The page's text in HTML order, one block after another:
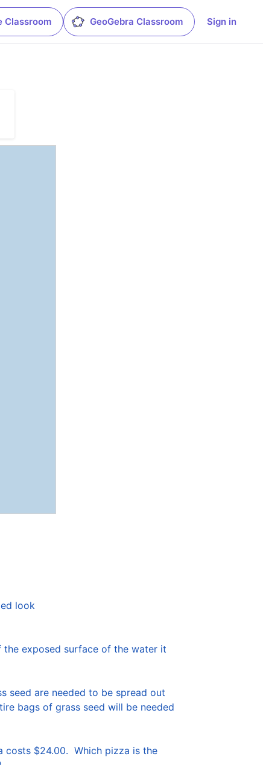
Classroom GeoGebra Classroom Sign in
look
the exposed surface of the water it
seed are needed to be spread out
bags of grass seed will be needed
costs $24.00.  Which pizza is the